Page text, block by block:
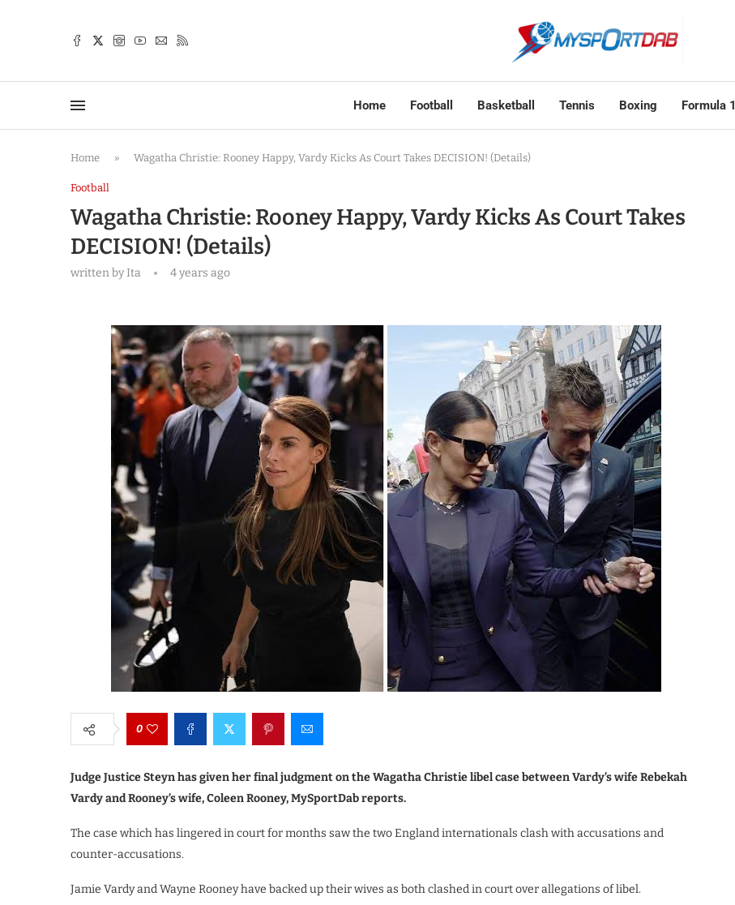
Home Football Basketball Tennis Boxing Formula 1
Home » Wagatha Christie: Rooney Happy, Vardy Kicks As Court Takes DECISION! (Details)
Football
Wagatha Christie: Rooney Happy, Vardy Kicks As Court Takes
DECISION! (Details)
written byIta 4 years ago
0
Judge Justice Steyn has given her final judgment on the Wagatha Christie libel case between Vardy’s wife Rebekah
Vardy and Rooney’s wife, Coleen Rooney, MySportDab reports.
The case which has lingered in court for months saw the two England internationals clash with accusations and
counter-accusations.
Jamie Vardy and Wayne Rooney have backed up their wives as both clashed in court over allegations of libel.